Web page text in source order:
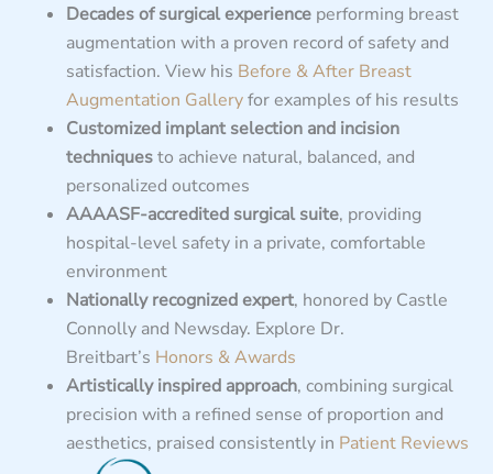
Decades of surgical experience performing breast
augmentation with a proven record of safety and
satisfaction. View his Before & After Breast
Augmentation Galleryfor examples of his results
Customized implant selection and incision
techniquesto achieve natural, balanced, and
personalized outcomes
AAAASF-accredited surgical suite, providing
hospital-level safety in a private, comfortable
environment
Nationally recognized expert, honored by Castle
Connolly and Newsday. Explore Dr.
Breitbart’s Honors & Awards
Artistically inspired approach, combining surgical
precision with a refined sense of proportion and
aesthetics, praised consistently in Patient Reviews